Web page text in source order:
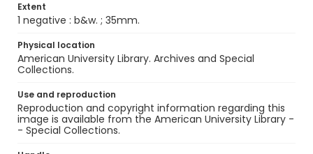
Extent
1 negative : b&w. ; 35mm.
Physical location
American University Library. Archives and Special
Collections.
Use and reproduction
Reproduction and copyright information regarding this
image is available from the American University Library -
- Special Collections.